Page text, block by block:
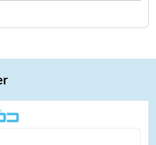
When money slows
try to “wait it…